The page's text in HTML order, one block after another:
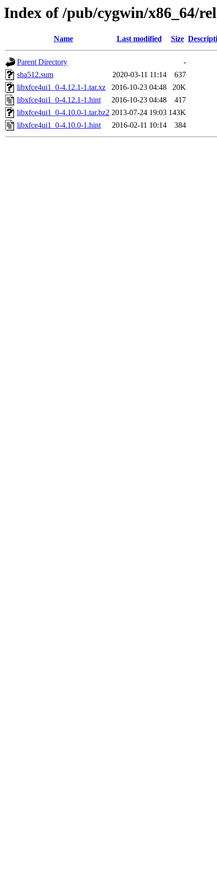
Index of /pub/cygwin/x86_64/
Name Last modified Size
Parent Directory
-
sha512.sum
2020-03-11 11:14
637
libxfce4ui1_0-4.12.1-1.tar.xz
2016-10-23 04:48
20K
libxfce4ui1_0-4.12.1-1.hint
2016-10-23 04:48
417
libxfce4ui1_0-4.10.0-1.tar.bz2 2013-07-24 19:03 143K
libxfce4ui1_0-4.10.0-1.hint
2016-02-11 10:14 384